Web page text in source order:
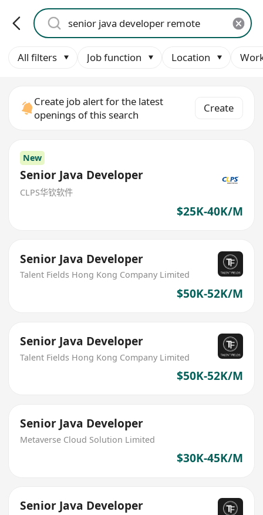
All filters Job function Location
Create job alert for the latest
openings of this search
Create
New
Senior Java Developer
CLPS华钦软件
$25K-40K/M
Senior Java Developer
Talent Fields Hong Kong Company Limited
$50K-52K/M
Senior Java Developer
Talent Fields Hong Kong Company Limited
$50K-52K/M
Senior Java Developer
Metaverse Cloud Solution Limited
$30K-45K/M
Senior Java Developer